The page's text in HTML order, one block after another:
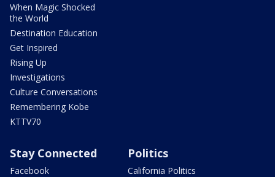
When Magic Shocked
the World
Destination Education
Get Inspired
Rising Up
Investigations
Culture Conversations
Remembering Kobe
KTTV70
Stay Connected
Facebook
Politics
California Politics